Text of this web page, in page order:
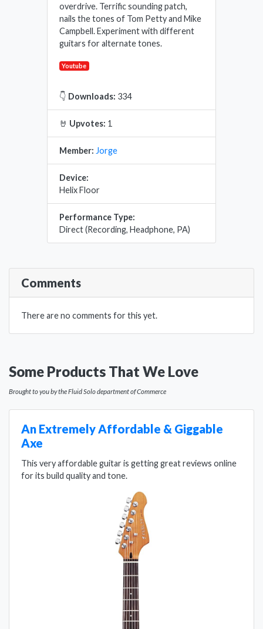
overdrive. Terrific sounding patch,
nails the tones of Tom Petty and Mike
Campbell. Experiment with different
guitars for alternate tones.
Youtube
👇 Downloads: 334
🤘 Upvotes: 1
Member: Jorge
Device:
Helix Floor
Performance Type:
Direct (Recording, Headphone, PA)
Comments
There are no comments for this yet.
Some Products That We Love
Brought to you by the Fluid Solo department of Commerce
An Extremely Affordable & Giggable
Axe
This very affordable guitar is getting great reviews online
for its build quality and tone.